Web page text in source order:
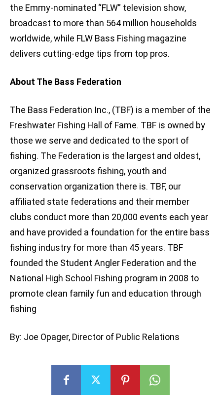
the Emmy-nominated “FLW” television show,
broadcast to more than 564 million households
worldwide, while FLW Bass Fishing magazine
delivers cutting-edge tips from top pros.
About The Bass Federation
The Bass Federation Inc., (TBF) is a member of the
Freshwater Fishing Hall of Fame. TBF is owned by
those we serve and dedicated to the sport of
fishing. The Federation is the largest and oldest,
organized grassroots fishing, youth and
conservation organization there is. TBF, our
affiliated state federations and their member
clubs conduct more than 20,000 events each year
and have provided a foundation for the entire bass
fishing industry for more than 45 years. TBF
founded the Student Angler Federation and the
National High School Fishing program in 2008 to
promote clean family fun and education through
fishing
By: Joe Opager, Director of Public Relations